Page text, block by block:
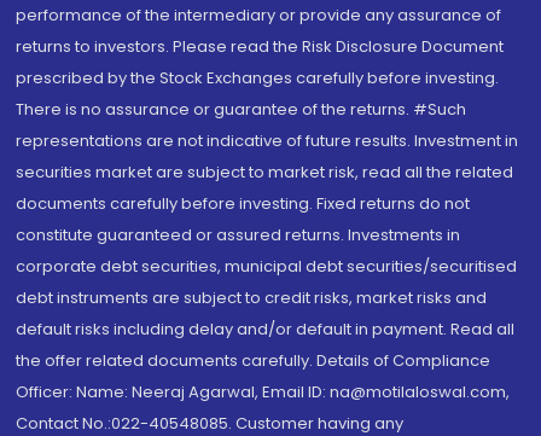
performance of the intermediary or provide any assurance of
returns to investors. Please read the Risk Disclosure Document
prescribed by the Stock Exchanges carefully before investing.
There is no assurance or guarantee of the returns. #Such
representations are not indicative of future results. Investment in
securities market are subject to market risk, read all the related
documents carefully before investing. Fixed returns do not
constitute guaranteed or assured returns. Investments in
corporate debt securities, municipal debt securities/securitised
debt instruments are subject to credit risks, market risks and
default risks including delay and/or default in payment. Read all
the offer related documents carefully. Details of Compliance
Officer: Name: Neeraj Agarwal, Email ID: na@motilaloswal.com,
Contact No.:022-40548085. Customer having any